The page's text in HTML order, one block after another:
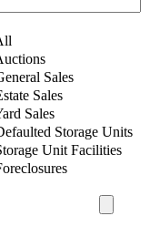
Sales
Sales
Sales
Storage Units
Unit Facilities